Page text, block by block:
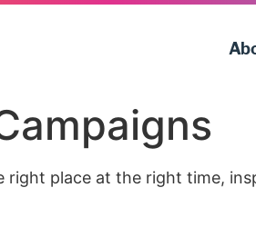
place at the right time,